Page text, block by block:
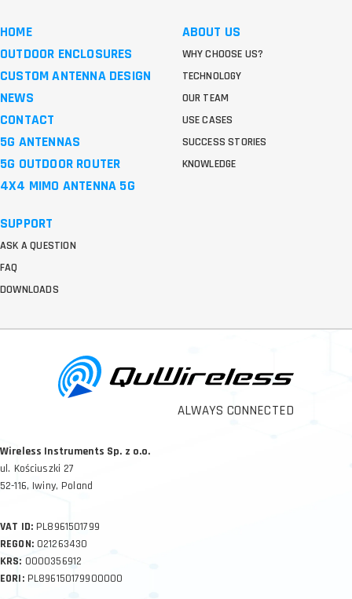
ALWAYS CONNECTED
Wireless Instruments Sp. z o.o.
ul. Kościuszki 27
52-116, Iwiny, Poland
VAT ID:PL8961501799
REGON:021263430
KRS: 0000356912
EORI:PL896150179900000
HOME
OUTDOOR ENCLOSURES
CUSTOM ANTENNA DESIGN
NEWS
CONTACT
5G ANTENNAS
5G OUTDOOR ROUTER
4X4 MIMO ANTENNA 5G
ABOUT US
WHY CHOOSE US?
TECHNOLOGY
OUR TEAM
USE CASES
SUCCESS STORIES
KNOWLEDGE
SUPPORT
ASK A QUESTION
FAQ
DOWNLOADS